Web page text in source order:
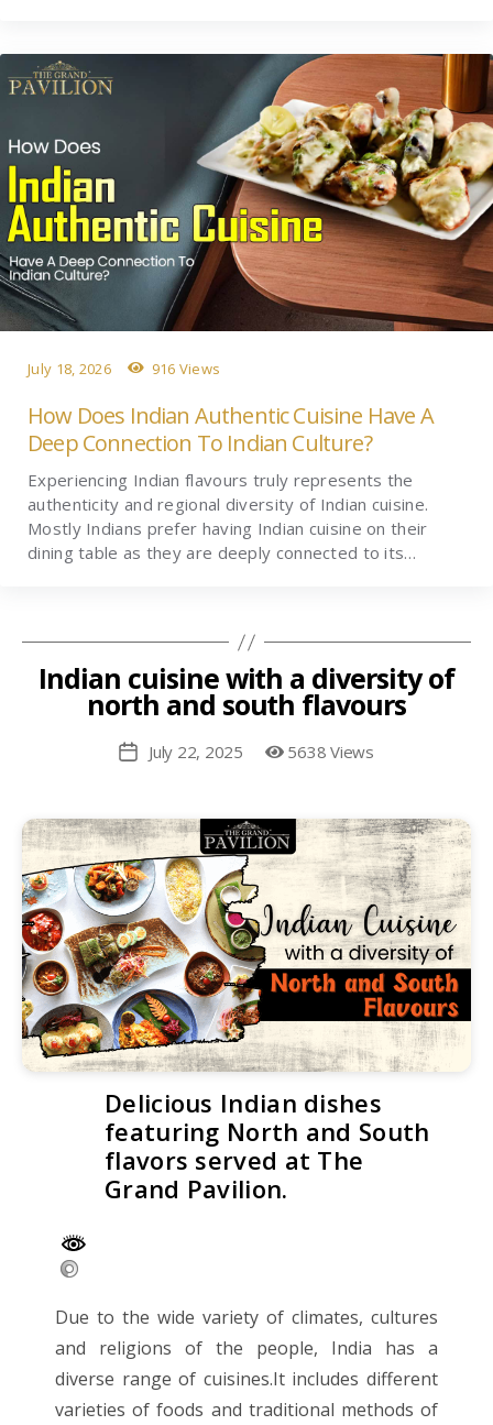
July 18, 2026 916 Views
How Does Indian Authentic Cuisine Have A
Deep Connection To Indian Culture?
Experiencing Indian flavours truly represents the
authenticity and regional diversity of Indian cuisine.
Mostly Indians prefer having Indian cuisine on their
dining table as they are deeply connected to its…
Indian cuisine with a diversity of
north and south flavours
PostJuly 22, 2025 5638 Views
Delicious Indian dishes
featuring North and South
flavors served at The
Grand Pavilion.
Due to the wide variety of climates, cultures
and religions of the people, India has a
diverse range of cuisines.It includes different
varieties of foods and traditional methods of